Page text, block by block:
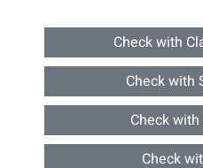
Check with
Check with
Check with
Check